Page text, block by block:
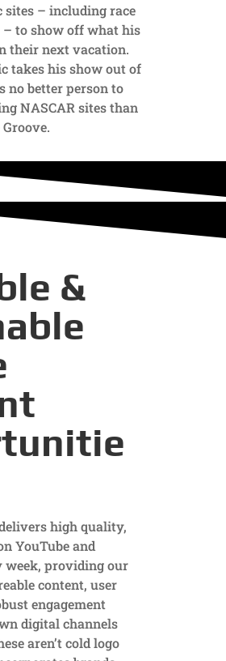
– including race
to show off what his
their next vacation.
takes his show out of
no better person to
NASCAR sites than
&
high quality,
YouTube and
week, providing our
content, user
engagement
digital channels
aren’t cold logo